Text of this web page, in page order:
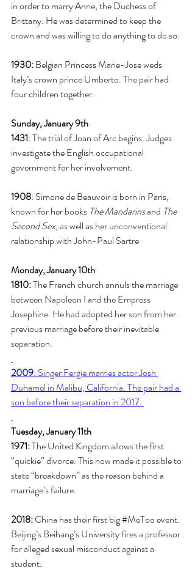
in order to marry Anne, the Duchess of
Brittany. He was determined to keep the
crown and was willing to do anything to do so.
1930: Belgian Princess Marie-Jose weds
Italy’s crown prince Umberto. The pair had
four children together.
Sunday, January 9th
1431: The trial of Joan of Arc begins. Judges
investigate the English occupational
government for her involvement.
1908: Simone de Beauvoir is born in Paris,
known for her books The Mandarins and The
Second Sex, as well as her unconventional
relationship with John-Paul Sartre
Monday, January 10th
1810: The French church annuls the marriage
between Napoleon I and the Empress
Josephine. He had adopted her son from her
previous marriage before their inevitable
separation.
2009: Singer Fergie marries actor Josh
Duhamel in Malibu, California. The pair had a
son before their separation in 2017.
Tuesday, January 11th
1971: The United Kingdom allows the first
“quickie” divorce. This now made it possible to
state “breakdown” as the reason behind a
marriage’s failure.
2018: China has their first big #MeToo event.
Beijing’s Beihang’s University fires a professor
for alleged sexual misconduct against a
student.